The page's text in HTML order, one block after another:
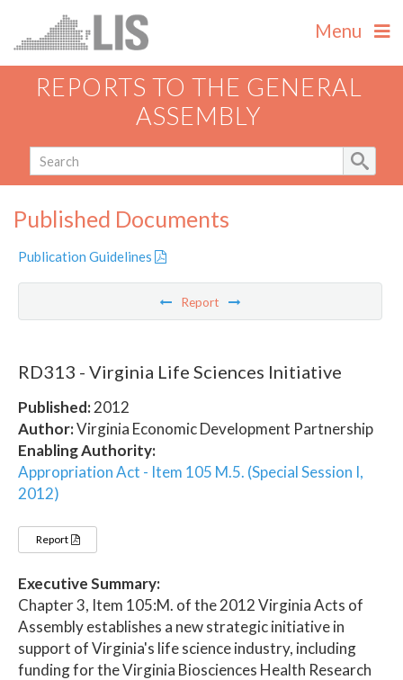
Menu
REPORTS TO THE GENERAL
ASSEMBLY
Published Documents
Publication Guidelines
Report
RD313 - Virginia Life Sciences Initiative
Published:2012
Author:Virginia Economic Development Partnership
Enabling Authority:
Appropriation Act - Item 105 M.5. (Special Session I,
2012)
Report
Executive Summary:
Chapter 3, Item 105:M. of the 2012 Virginia Acts of
Assembly establishes a new strategic initiative in
support of Virginia's life science industry, including
funding for the Virginia Biosciences Health Research